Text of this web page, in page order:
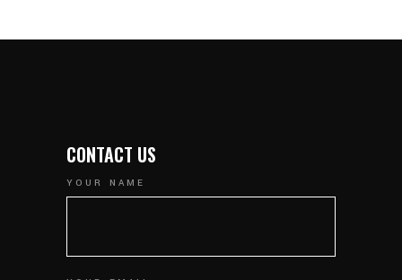
CONTACT US
YOUR NAME